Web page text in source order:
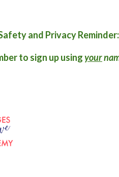
and Privacy Reminder:
to sign up usingyour